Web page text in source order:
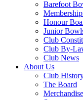
Barefoot
Honour
Junior
Club
Club By-
Club News
About Us
Club
The Board
Merchandise